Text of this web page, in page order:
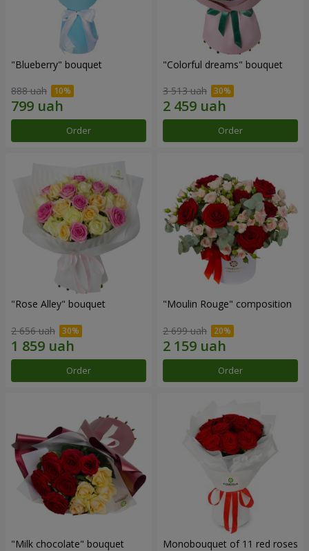
"Blueberry" bouquet
888 uah
Order
"Colorful dreams" bouquet
3 513 uah
Order
"Rose Alley" bouquet
2 656 uah
Order
"Moulin Rouge" composition
2 699 uah
Order
"Milk chocolate" bouquet Monobouquet of 11 red roses